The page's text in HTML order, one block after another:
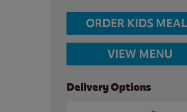
ORDER KIDS
VIEW MENU
Delivery Options